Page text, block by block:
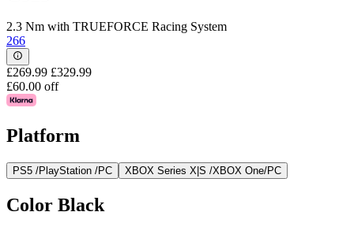
2.3 Nm with TRUEFORCE Racing System
266
£269.99 £329.99
£60.00 off
Platform
PS5 /PlayStation /PC XBOX Series X|S /XBOX One/PC
Color Black